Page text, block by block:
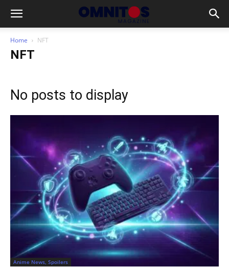
Home NFT
NFT
No posts to display
Anime News, Spoilers